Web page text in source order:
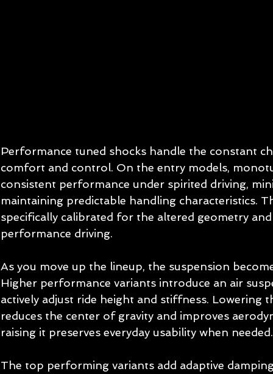
Performance tuned shocks handle the constant
comfort and control. On the entry models,
consistent performance under spirited driving,
maintaining predictable handling characteristics.
specifically calibrated for the altered geometry
performance driving.
As you move up the lineup, the suspension
Higher performance variants introduce an air
actively adjust ride height and stiffness. Lowering
reduces the center of gravity and improves
raising it preserves everyday usability when needed.
The top performing variants add adaptive